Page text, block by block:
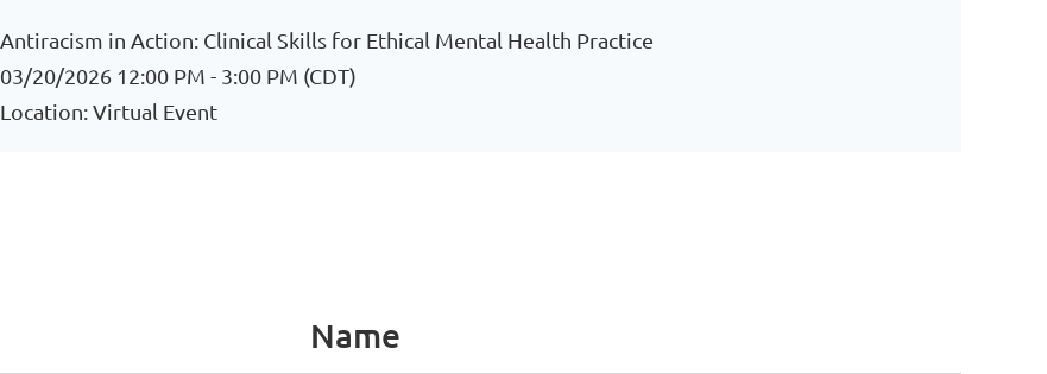
Antiracism in Action: Clinical Skills for Ethical Mental Health Practice
03/20/2026 12:00 PM - 3:00 PM (CDT)
Location: Virtual Event
Name